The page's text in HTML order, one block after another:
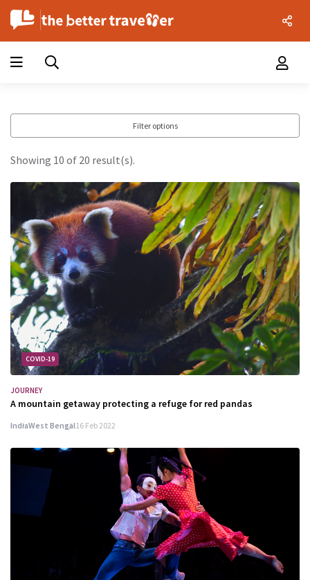
Filter options
Showing 10 of 20 result(s).
COVID-19
JOURNEY
A mountain getaway protecting a refuge for red pandas
IndiaWest Bengal 16 Feb 2022